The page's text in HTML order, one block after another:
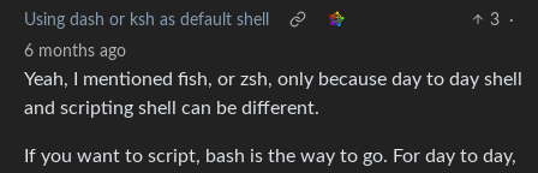
Using dash or ksh as default shell 3
·
6 months ago
Yeah, I mentioned fish, or zsh, only because day to day shell
and scripting shell can be different.
If you want to script, bash is the way to go. For day to day,